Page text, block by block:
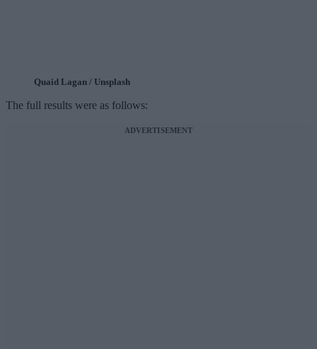
Quaid Lagan / Unsplash
The full results were as follows:
ADVERTISEMENT